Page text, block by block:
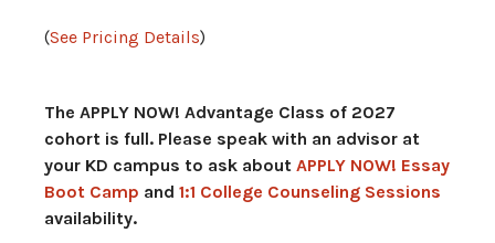
(See Pricing Details)
The APPLY NOW! Advantage Class of 2027
cohort is full. Please speak with an advisor at
your KD campus to ask about APPLY NOW! Essay
Boot Camp and 1:1 College Counseling Sessions
availability.